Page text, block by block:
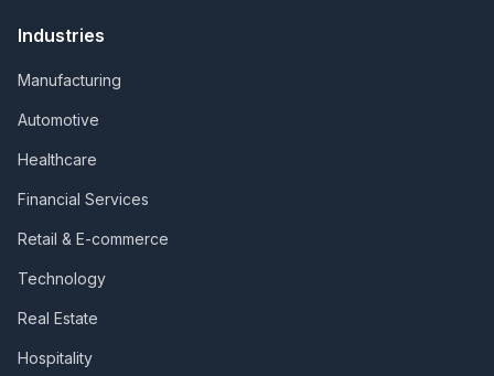
Industries
Manufacturing
Automotive
Healthcare
Financial Services
Retail & E-commerce
Technology
Real Estate
Hospitality